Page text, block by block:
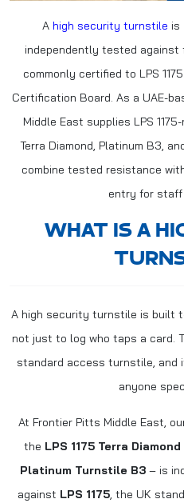
A high security turnstile is
independently tested
commonly certified to LPS
Certification Board. As a UAE-
Middle East supplies LPS
Terra Diamond, Platinum B3,
combine tested resistance
entry for staff
WHAT IS A
A high security turnstile is built
not just to log who taps a card.
standard access turnstile,
anyone
At Frontier Pitts Middle East,
the LPS 1175 Terra
Platinum Turnstile B3 – is
against LPS 1175, the UK